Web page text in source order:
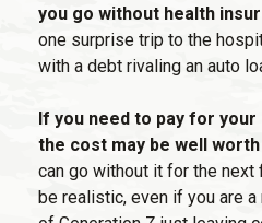
you go without health
one surprise trip to the
with a debt rivaling an auto
If you need to pay for
the cost may be well
can go without it for the next
be realistic, even if you are